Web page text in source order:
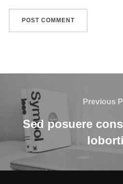
Previous
Sed posuere